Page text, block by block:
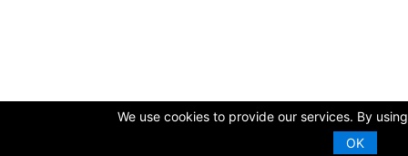
We use cookies to provide our services. By
OK